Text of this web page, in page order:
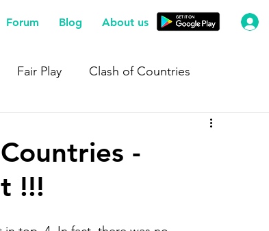
Forum Blog About us
Fair Play Clash of Countries
-
!!!